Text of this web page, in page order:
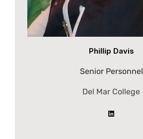
Phillip Davis
Senior Personnel
Del Mar College
LinkedIn